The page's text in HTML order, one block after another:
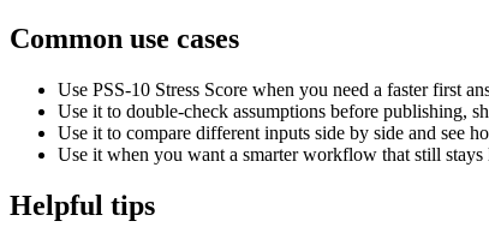
Common use cases
Use PSS-10 Stress Score when you need a faster first
Use it to double-check assumptions before publishing,
Use it to compare different inputs side by side and see
Use it when you want a smarter workflow that still stays
Helpful tips